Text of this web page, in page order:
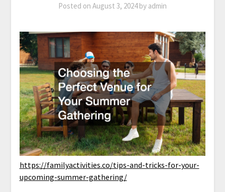
Posted on August 3, 2024by admin
https://familyactivities.co/tips-and-tricks-for-your-
upcoming-summer-gathering/